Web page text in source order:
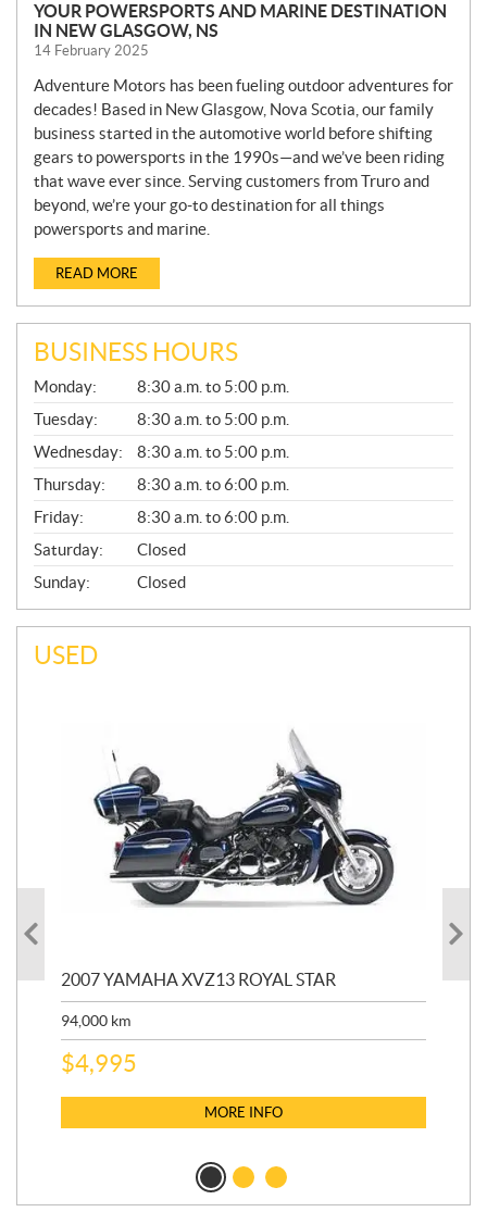
YOUR POWERSPORTS AND MARINE DESTINATION
IN NEW GLASGOW, NS
14 February 2025
Adventure Motors has been fueling outdoor adventures for
decades! Based in New Glasgow, Nova Scotia, our family
business started in the automotive world before shifting
gears to powersports in the 1990s—and we’ve been riding
that wave ever since. Serving customers from Truro and
beyond, we’re your go-to destination for all things
powersports and marine.
READ MORE
BUSINESS HOURS
G
E
N
E
R
A
L
Monday:
8:30 a.m. to 5:00 p.m.
Tuesday:
8:30 a.m. to 5:00 p.m.
Wednesday:
8:30 a.m. to 5:00 p.m.
Thursday:
8:30 a.m. to 6:00 p.m.
Friday:
8:30 a.m. to 6:00 p.m.
Saturday:
Closed
Sunday:
Closed
USED
2007 YAMAHA XVZ13 ROYAL STAR
94,000 km
$4,995
MORE INFO